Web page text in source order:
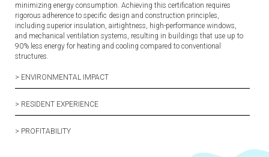
minimizing energy consumption. Achieving this certification requires
rigorous adherence to specific design and construction principles,
including superior insulation, airtightness, high-performance windows,
and mechanical ventilation systems, resulting in buildings that use up to
90% less energy for heating and cooling compared to conventional
structures.
> ENVIRONMENTAL IMPACT
> RESIDENT EXPERIENCE
> PROFITABILITY